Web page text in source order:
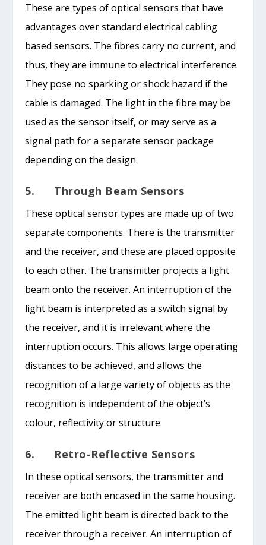
These are types of optical sensors that have
advantages over standard electrical cabling
based sensors. The fibres carry no current, and
thus, they are immune to electrical interference.
They pose no sparking or shock hazard if the
cable is damaged. The light in the fibre may be
used as the sensor itself, or may serve as a
signal path for a separate sensor package
depending on the design.
5. Through Beam Sensors
These optical sensor types are made up of two
separate components. There is the transmitter
and the receiver, and these are placed opposite
to each other. The transmitter projects a light
beam onto the receiver. An interruption of the
light beam is interpreted as a switch signal by
the receiver, and it is irrelevant where the
interruption occurs. This allows large operating
distances to be achieved, and allows the
recognition of a large variety of objects as the
recognition is independent of the object’s
colour, reflectivity or structure.
6. Retro-Reflective Sensors
In these optical sensors, the transmitter and
receiver are both encased in the same housing.
The emitted light beam is directed back to the
receiver through a receiver. An interruption of